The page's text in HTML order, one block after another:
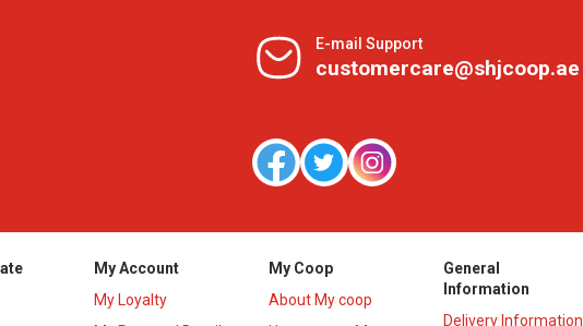
E-mail Support
customercare@shjcoop.ae
My Account
My Loyalty
My Coop
About My coop
General
Information
Delivery Information